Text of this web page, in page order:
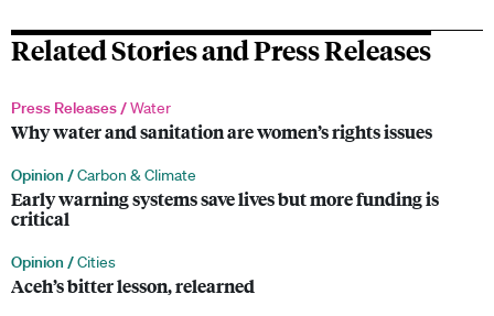
Related Stories and Press Releases
Press Releases /Water
Why water and sanitation are women’s rights issues
Opinion /Carbon & Climate
Early warning systems save lives but more funding is
critical
Opinion /Cities
Aceh’s bitter lesson, relearned